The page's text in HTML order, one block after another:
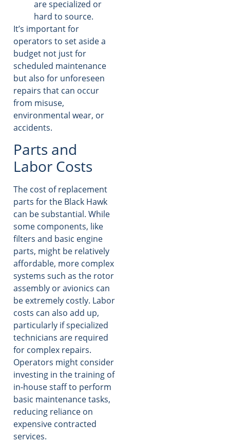
are specialized or
hard to source.
It’s important for
operators to set aside a
budget not just for
scheduled maintenance
but also for unforeseen
repairs that can occur
from misuse,
environmental wear, or
accidents.
Parts and
Labor Costs
The cost of replacement
parts for the Black Hawk
can be substantial. While
some components, like
filters and basic engine
parts, might be relatively
affordable, more complex
systems such as the rotor
assembly or avionics can
be extremely costly. Labor
costs can also add up,
particularly if specialized
technicians are required
for complex repairs.
Operators might consider
investing in the training of
in-house staff to perform
basic maintenance tasks,
reducing reliance on
expensive contracted
services.